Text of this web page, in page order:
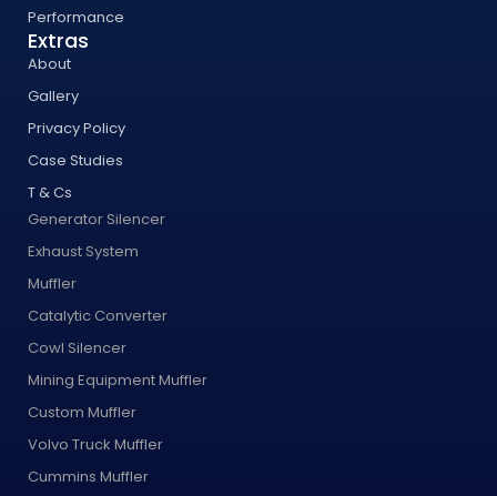
Performance
Extras
About
Gallery
Privacy Policy
Case Studies
T & Cs
Generator Silencer
Exhaust System
Muffler
Catalytic Converter
Cowl Silencer
Mining Equipment Muffler
Custom Muffler
Volvo Truck Muffler
Cummins Muffler